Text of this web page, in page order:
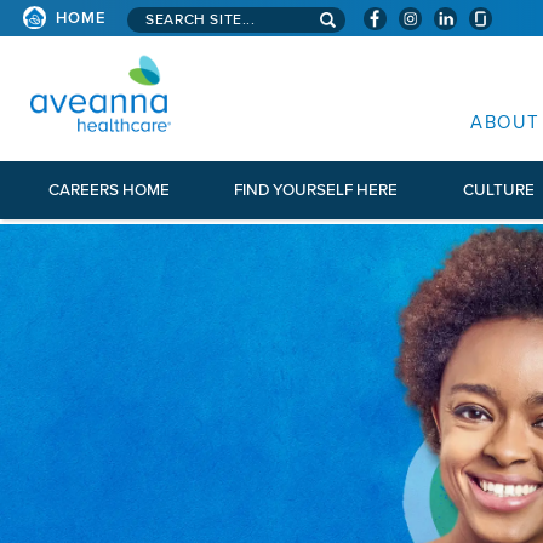
HOME Search aveanna.com
ABOUT
CAREERS HOME FIND YOURSELF HERE CULTURE